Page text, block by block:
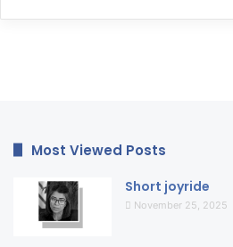
Most Viewed Posts
Short joyride
November 25, 2025